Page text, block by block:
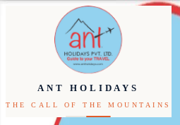
ANT HOLIDAYS
THE CALL OF THE MOUNTAINS